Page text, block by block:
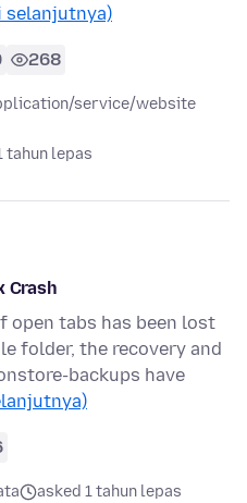
selanjutnya)
268
service/website
tahun lepas
Crash
open tabs has been lost
folder, the recovery and
backups have
asked 1 tahun lepas